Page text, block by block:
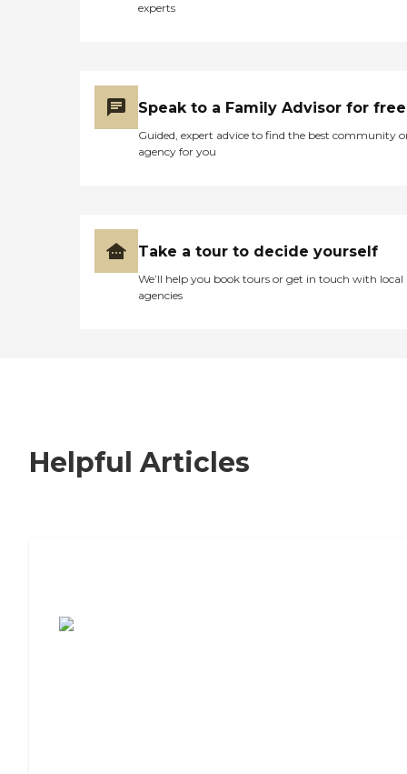
experts
Speak to a Family Advisor for free
Guided, expert advice to find the best community
agency for you
Take a tour to decide yourself
We’ll help you book tours or get in touch with local
agencies
Helpful Articles